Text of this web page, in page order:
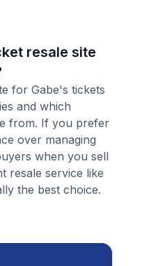
resale site
for Gabe's tickets
and which
from. If you prefer
over managing
when you sell
resale service like
the best choice.